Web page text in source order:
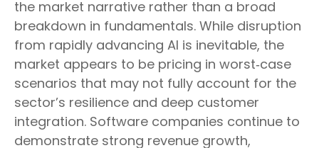
the market narrative rather than a broad
breakdown in fundamentals. While disruption
from rapidly advancing AI is inevitable, the
market appears to be pricing in worst‑case
scenarios that may not fully account for the
sector’s resilience and deep customer
integration. Software companies continue to
demonstrate strong revenue growth,